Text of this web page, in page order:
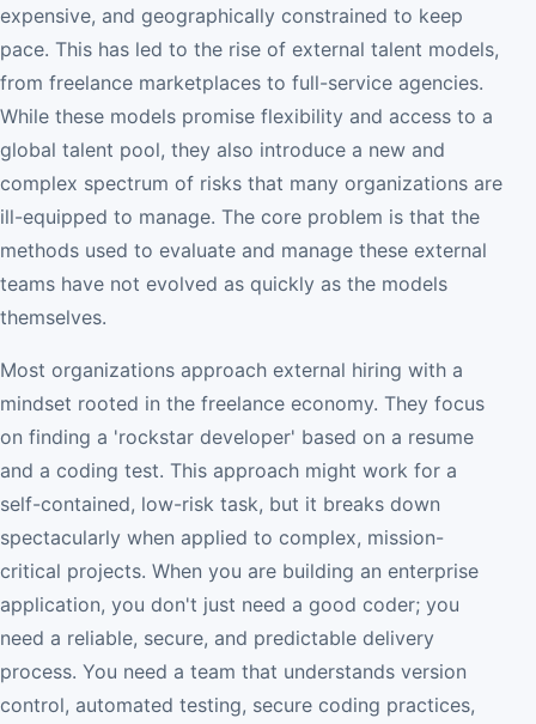
expensive, and geographically constrained to keep
pace. This has led to the rise of external talent models,
from freelance marketplaces to full-service agencies.
While these models promise flexibility and access to a
global talent pool, they also introduce a new and
complex spectrum of risks that many organizations are
ill-equipped to manage. The core problem is that the
methods used to evaluate and manage these external
teams have not evolved as quickly as the models
themselves.
Most organizations approach external hiring with a
mindset rooted in the freelance economy. They focus
on finding a 'rockstar developer' based on a resume
and a coding test. This approach might work for a
self-contained, low-risk task, but it breaks down
spectacularly when applied to complex, mission-
critical projects. When you are building an enterprise
application, you don't just need a good coder; you
need a reliable, secure, and predictable delivery
process. You need a team that understands version
control, automated testing, secure coding practices,